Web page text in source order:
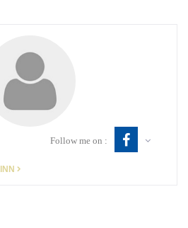
Follow me on :